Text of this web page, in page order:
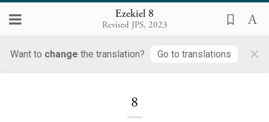
Ezekiel 8
Revised JPS, 2023
Want to change the translation? Go to translations ×
8